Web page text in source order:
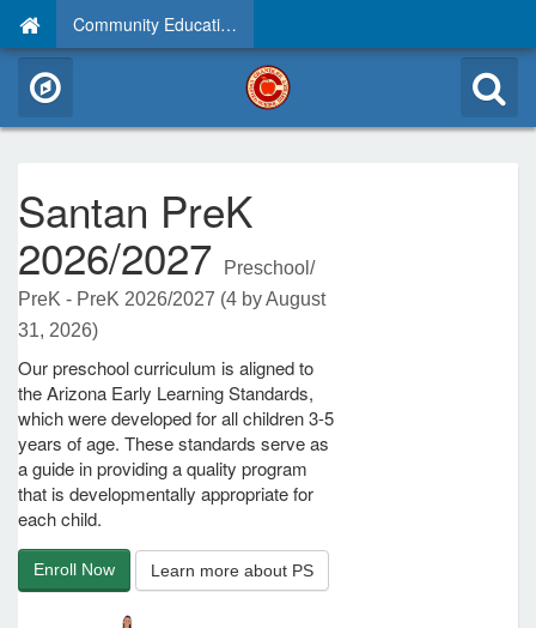
Community Education
Santan PreK
2026/2027
Preschool/
PreK - PreK 2026/2027 (4 by August
31, 2026)
Our preschool curriculum is aligned to
the Arizona Early Learning Standards,
which were developed for all children 3-5
years of age. These standards serve as
a guide in providing a quality program
that is developmentally appropriate for
each child.
Enroll Now Learn more about PS